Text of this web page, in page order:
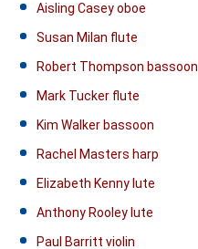
Aisling Casey oboe
Susan Milan flute
Robert Thompson bassoon
Mark Tucker flute
Kim Walker bassoon
Rachel Masters harp
Elizabeth Kenny lute
Anthony Rooley lute
Paul Barritt violin